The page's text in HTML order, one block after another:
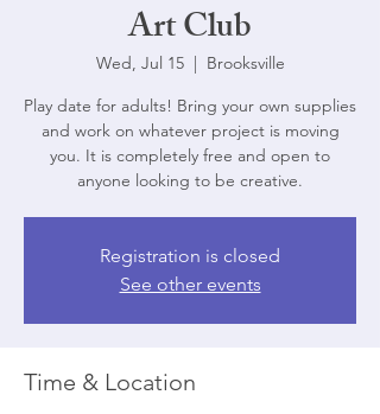
Art Club
Wed, Jul 15
  |
Brooksville
Play date for adults! Bring your own supplies
and work on whatever project is moving
you. It is completely free and open to
anyone looking to be creative.
Registration is closed
See other events
Time & Location